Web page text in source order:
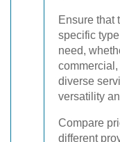
Ensure that
specific
need,
diverse
versatility
Compare
different